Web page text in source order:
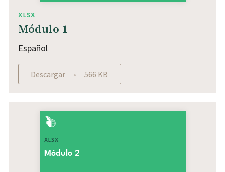
XLSX
Módulo 1
Español
Descargar 566 KB
XLSX
Módulo 2